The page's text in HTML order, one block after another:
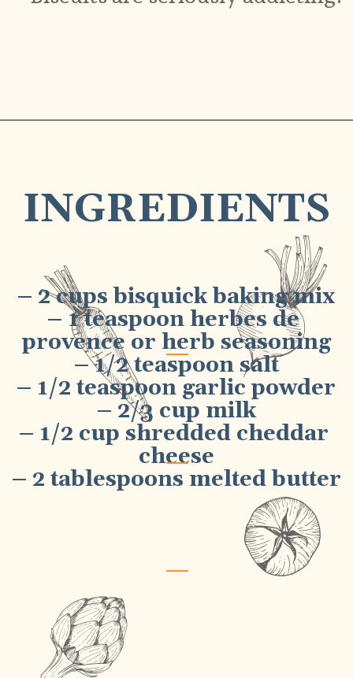
– 2 cups bisquick baking mix
– 1 teaspoon herbes de
provence or herb seasoning
– 1/2 teaspoon salt
– 1/2 teaspoon garlic powder
– 2/3 cup milk
– 1/2 cup shredded cheddar
cheese
– 2 tablespoons melted butter
INGREDIENTS